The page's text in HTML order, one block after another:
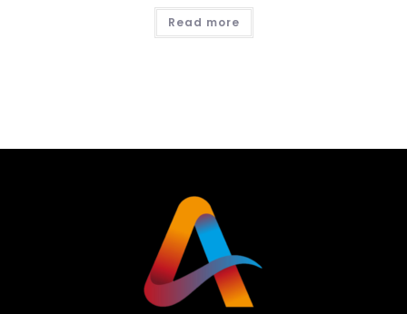
Read more